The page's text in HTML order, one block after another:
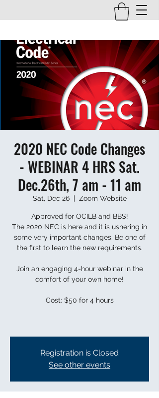
2020 NEC Code Changes
- WEBINAR 4 HRS Sat.
Dec.26th, 7 am - 11 am
Sat, Dec 26
  |
Zoom Website
Approved for OCILB and BBS!
The 2020 NEC is here and it is ushering in
some very important changes. Be one of
the first to learn the new requirements.
Join an engaging 4-hour webinar in the
comfort of your own home!
Cost: $50 for 4 hours
Registration is Closed
See other events